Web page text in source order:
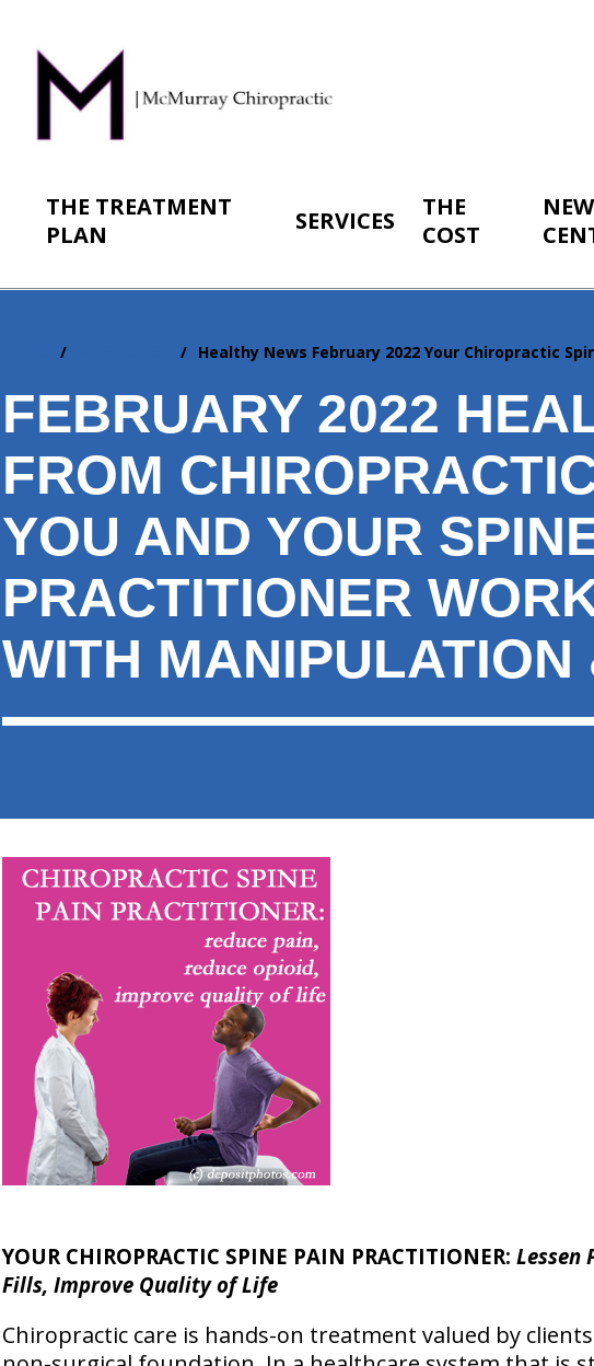
THE TREATMENT
PLAN
SERVICES
THE
COST
Healthy News February 2022 Your Chiropractic
FEBRUARY 2022
FROM
YOU AND YOUR
PRACTITIONER
WITH MANIPULATION
YOUR CHIROPRACTIC SPINE PAIN PRACTITIONER: Lessen
Fills, Improve Quality of Life
Chiropractic care is hands-on treatment valued by